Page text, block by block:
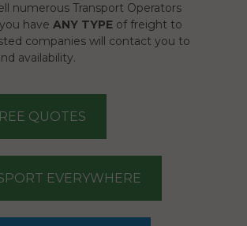
numerous Transport Operators
haveANY TYPE of freight to
companies will contact you to
availability.
QUOTES
EVERYWHERE